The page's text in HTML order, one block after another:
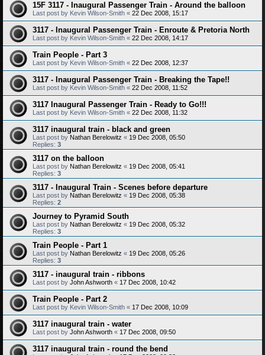
15F 3117 - Inaugural Passenger Train - Around the balloon
Last post by Kevin Wilson-Smith « 22 Dec 2008, 15:17
3117 - Inaugural Passenger Train - Enroute & Pretoria North
Last post by Kevin Wilson-Smith « 22 Dec 2008, 14:17
Train People - Part 3
Last post by Kevin Wilson-Smith « 22 Dec 2008, 12:37
3117 - Inaugural Passenger Train - Breaking the Tape!!
Last post by Kevin Wilson-Smith « 22 Dec 2008, 11:52
3117 Inaugural Passenger Train - Ready to Go!!!
Last post by Kevin Wilson-Smith « 22 Dec 2008, 11:32
3117 inaugural train - black and green
Last post by Nathan Berelowitz « 19 Dec 2008, 05:50
Replies: 3
3117 on the balloon
Last post by Nathan Berelowitz « 19 Dec 2008, 05:41
Replies: 3
3117 - Inaugural Train - Scenes before departure
Last post by Nathan Berelowitz « 19 Dec 2008, 05:38
Replies: 2
Journey to Pyramid South
Last post by Nathan Berelowitz « 19 Dec 2008, 05:32
Replies: 3
Train People - Part 1
Last post by Nathan Berelowitz « 19 Dec 2008, 05:26
Replies: 3
3117 - inaugural train - ribbons
Last post by John Ashworth « 17 Dec 2008, 10:42
Train People - Part 2
Last post by Kevin Wilson-Smith « 17 Dec 2008, 10:09
3117 inaugural train - water
Last post by John Ashworth « 17 Dec 2008, 09:50
3117 inaugural train - round the bend